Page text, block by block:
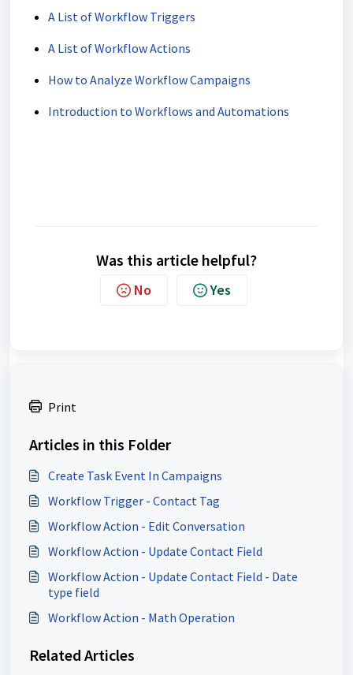
A List of Workflow Triggers
A List of Workflow Actions
How to Analyze Workflow Campaigns
Introduction to Workflows and Automations
Was this article helpful?
No Yes
Print
Articles in this Folder
Create Task Event In Campaigns
Workflow Trigger - Contact Tag
Workflow Action - Edit Conversation
Workflow Action - Update Contact Field
Workflow Action - Update Contact Field - Date
type field
Workflow Action - Math Operation
Related Articles